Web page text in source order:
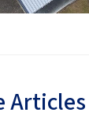
Articles